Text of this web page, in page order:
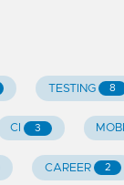
TESTING 8
CI 3
CAREER 2